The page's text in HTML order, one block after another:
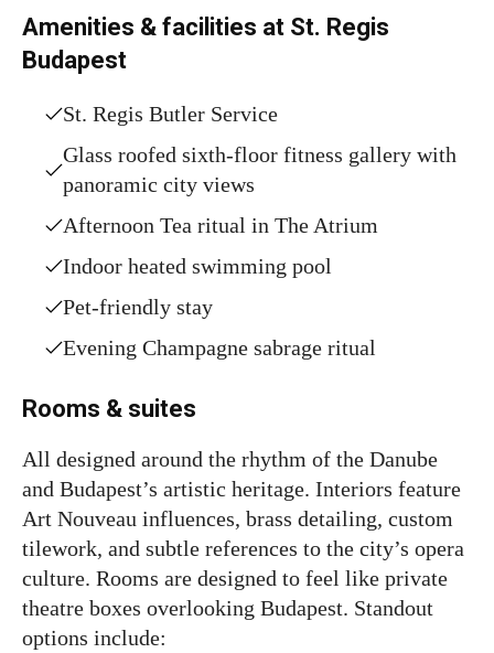
Amenities & facilities at St. Regis
Budapest
St. Regis Butler Service
Glass roofed sixth-floor fitness gallery with
panoramic city views
Afternoon Tea ritual in The Atrium
Indoor heated swimming pool
Pet-friendly stay
Evening Champagne sabrage ritual
Rooms & suites
All designed around the rhythm of the Danube
and Budapest’s artistic heritage. Interiors feature
Art Nouveau influences, brass detailing, custom
tilework, and subtle references to the city’s opera
culture. Rooms are designed to feel like private
theatre boxes overlooking Budapest. Standout
options include: